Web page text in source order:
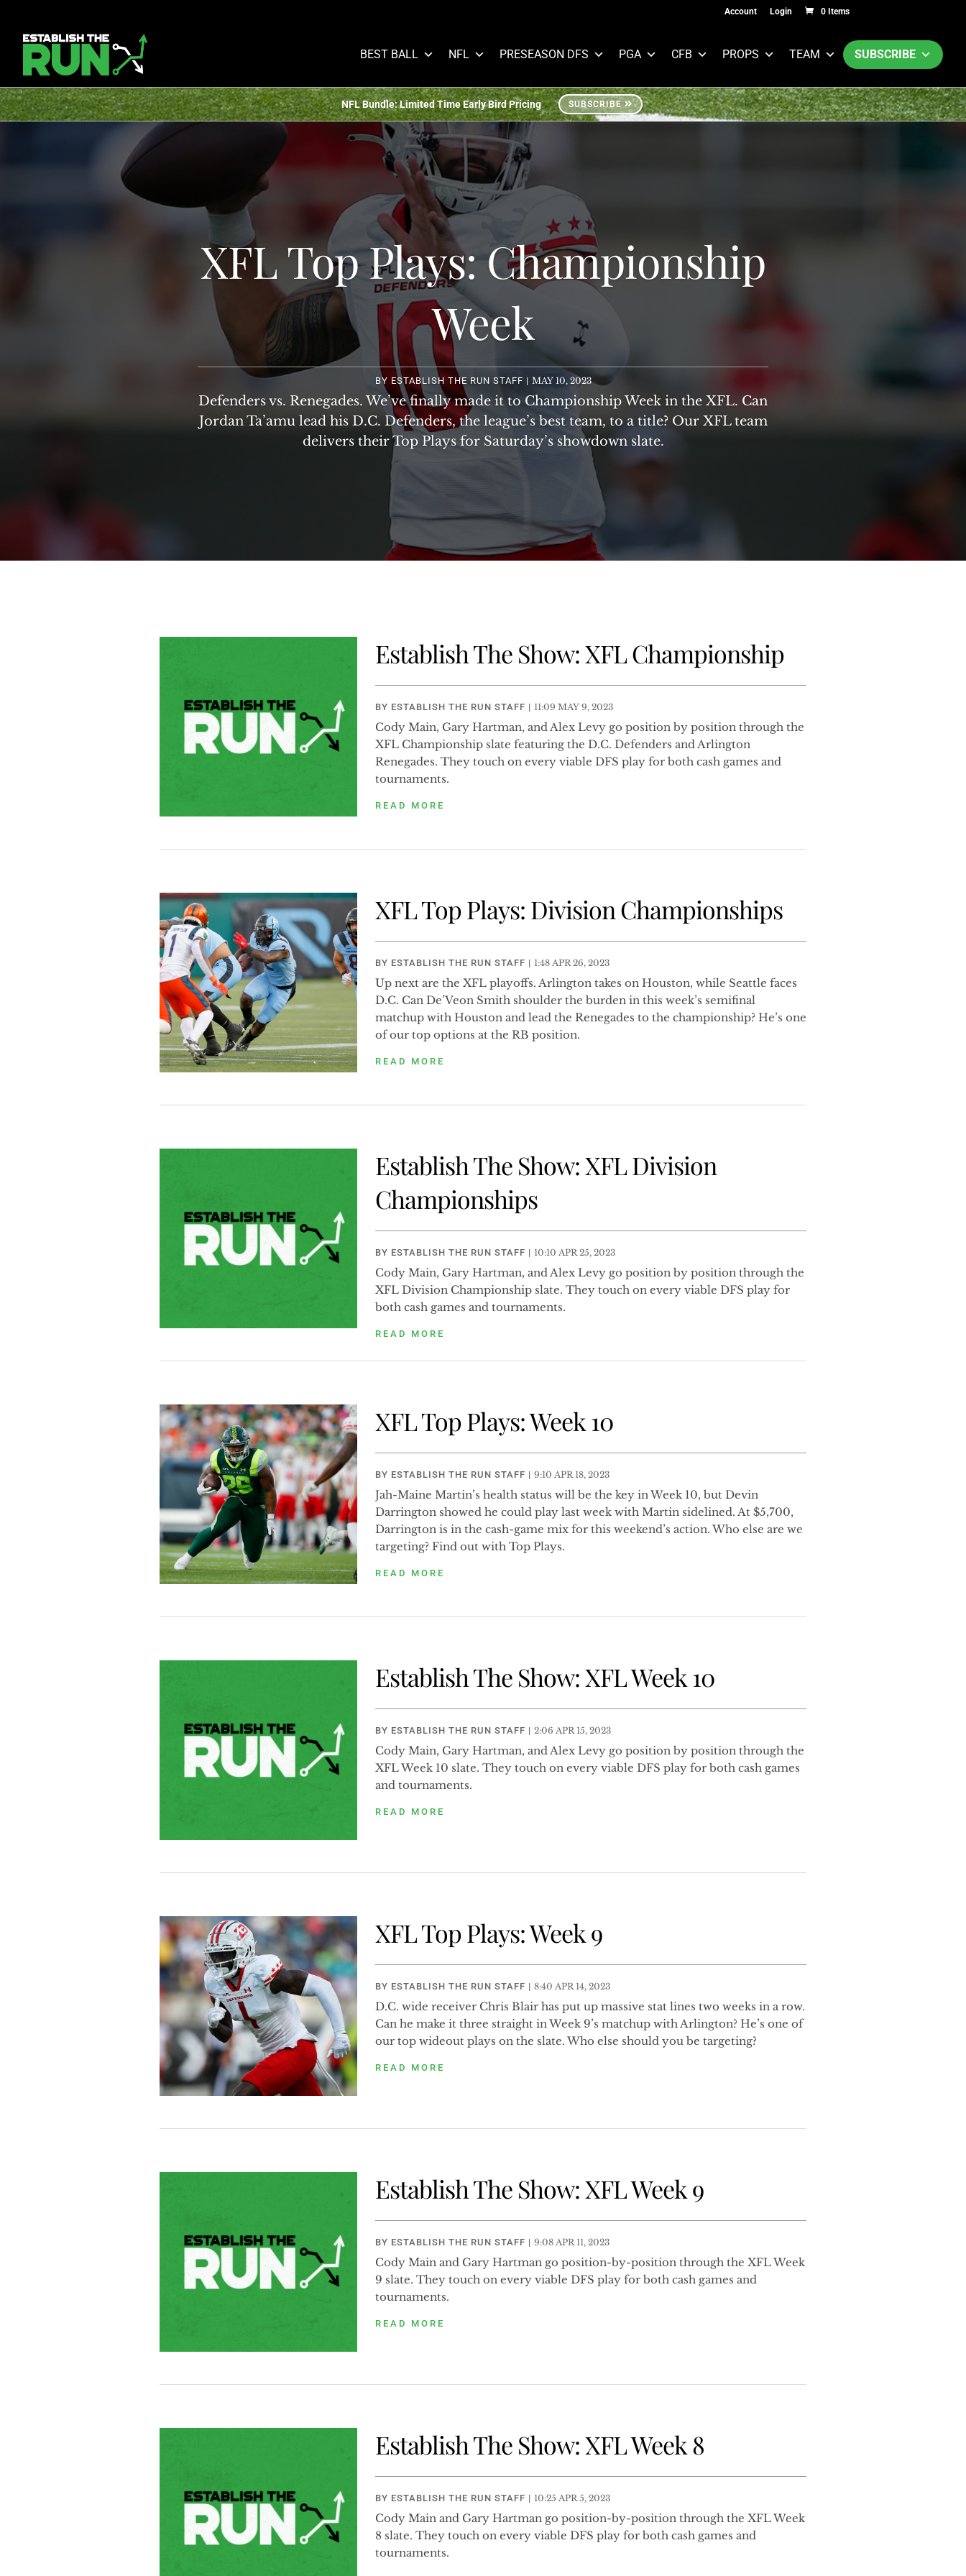
Account Login 0 Items
BEST BALL NFL PRESEASON DFS PGA CFB PROPS TEAM SUBSCRIBE
NFL Bundle: Limited Time Early Bird Pricing SUBSCRIBE
XFL Top Plays: Championship
Week
BY ESTABLISH THE RUN STAFF | MAY 10, 2023
Defenders vs. Renegades. We’ve finally made it to Championship Week in the XFL. Can
Jordan Ta’amu lead his D.C. Defenders, the league’s best team, to a title? Our XFL team
delivers their Top Plays for Saturday’s showdown slate.
Establish The Show: XFL Championship
BY ESTABLISH THE RUN STAFF | 11:09 MAY 9, 2023
Cody Main, Gary Hartman, and Alex Levy go position by position through the
XFL Championship slate featuring the D.C. Defenders and Arlington
Renegades. They touch on every viable DFS play for both cash games and
tournaments.
READ MORE
XFL Top Plays: Division Championships
BY ESTABLISH THE RUN STAFF | 1:48 APR 26, 2023
Up next are the XFL playoffs. Arlington takes on Houston, while Seattle faces
D.C. Can De’Veon Smith shoulder the burden in this week’s semifinal
matchup with Houston and lead the Renegades to the championship? He’s one
of our top options at the RB position.
READ MORE
Establish The Show: XFL Division
Championships
BY ESTABLISH THE RUN STAFF | 10:10 APR 25, 2023
Cody Main, Gary Hartman, and Alex Levy go position by position through the
XFL Division Championship slate. They touch on every viable DFS play for
both cash games and tournaments.
READ MORE
XFL Top Plays: Week 10
BY ESTABLISH THE RUN STAFF | 9:10 APR 18, 2023
Jah-Maine Martin’s health status will be the key in Week 10, but Devin
Darrington showed he could play last week with Martin sidelined. At $5,700,
Darrington is in the cash-game mix for this weekend’s action. Who else are we
targeting? Find out with Top Plays.
READ MORE
Establish The Show: XFL Week 10
BY ESTABLISH THE RUN STAFF | 2:06 APR 15, 2023
Cody Main, Gary Hartman, and Alex Levy go position by position through the
XFL Week 10 slate. They touch on every viable DFS play for both cash games
and tournaments.
READ MORE
XFL Top Plays: Week 9
BY ESTABLISH THE RUN STAFF | 8:40 APR 14, 2023
D.C. wide receiver Chris Blair has put up massive stat lines two weeks in a row.
Can he make it three straight in Week 9’s matchup with Arlington? He’s one of
our top wideout plays on the slate. Who else should you be targeting?
READ MORE
Establish The Show: XFL Week 9
BY ESTABLISH THE RUN STAFF | 9:08 APR 11, 2023
Cody Main and Gary Hartman go position-by-position through the XFL Week
9 slate. They touch on every viable DFS play for both cash games and
tournaments.
READ MORE
Establish The Show: XFL Week 8
BY ESTABLISH THE RUN STAFF | 10:25 APR 5, 2023
Cody Main and Gary Hartman go position-by-position through the XFL Week
8 slate. They touch on every viable DFS play for both cash games and
tournaments.